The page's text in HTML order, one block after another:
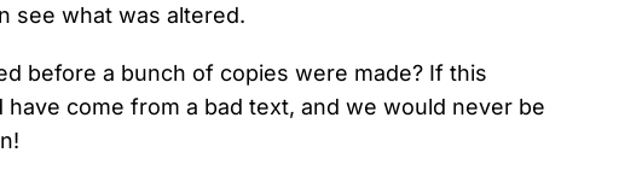
see what was altered.
before a bunch of copies were made? If this
come from a bad text, and we would never be